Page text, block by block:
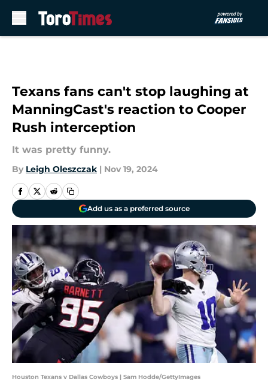
Texans fans can't stop laughing at
ManningCast's reaction to Cooper
Rush interception
It was pretty funny.
By Leigh Oleszczak | Nov 19, 2024
Add us as a preferred source
Houston Texans v Dallas Cowboys | Sam Hodde/GettyImages